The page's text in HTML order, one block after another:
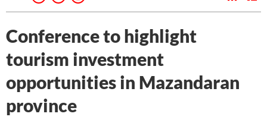
Conference to highlight
tourism investment
opportunities in Mazandaran
province